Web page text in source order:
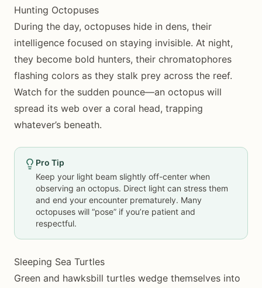
Hunting Octopuses
During the day, octopuses hide in dens, their
intelligence focused on staying invisible. At night,
they become bold hunters, their chromatophores
flashing colors as they stalk prey across the reef.
Watch for the sudden pounce—an octopus will
spread its web over a coral head, trapping
whatever’s beneath.
Pro Tip
Keep your light beam slightly off-center when
observing an octopus. Direct light can stress them
and end your encounter prematurely. Many
octopuses will “pose” if you’re patient and
respectful.
Sleeping Sea Turtles
Green and hawksbill turtles wedge themselves into